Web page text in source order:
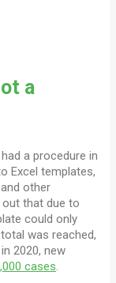
a
a procedure in
Excel templates,
other
out that due to
could only
was reached,
2020, new
cases.